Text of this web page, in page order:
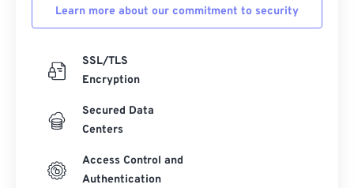
Learn more about our commitment to security
SSL/TLS
Encryption
Secured Data
Centers
Access Control and
Authentication